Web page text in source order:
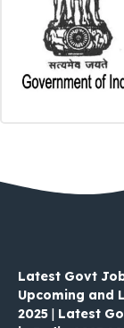
Latest Govt
Upcoming and
2025 | Latest